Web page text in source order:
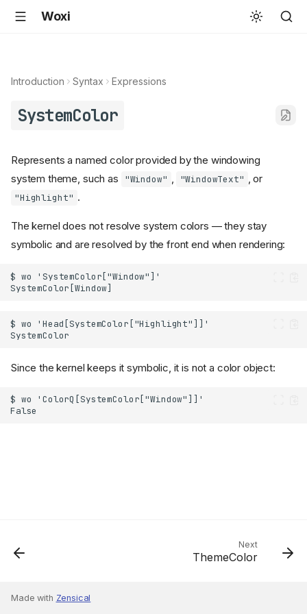
Woxi
Introduction Syntax Expressions
SystemColor
Represents a named color provided by the windowing
system theme, such as
"Window" , "WindowText" , or
"Highlight" .
The kernel does not resolve system colors — they stay
symbolic and are resolved by the front end when rendering:
Since the kernel keeps it symbolic, it is not a color object:
Next
ThemeColor
Made with Zensical